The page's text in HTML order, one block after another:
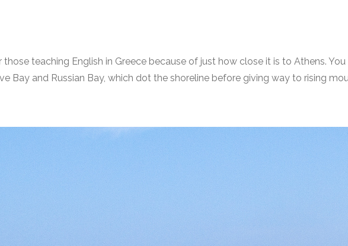
teaching English in Greece because of just how close it is to Athens.
Bay and Russian Bay, which dot the shoreline before giving way to rising